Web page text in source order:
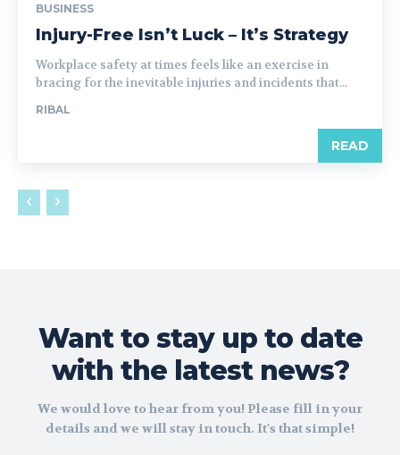
BUSINESS
Injury-Free Isn’t Luck – It’s Strategy
Workplace safety at times feels like an exercise in
bracing for the inevitable injuries and incidents that...
RIBAL
READ
Want to stay up to date
with the latest news?
We would love to hear from you! Please fill in your
details and we will stay in touch. It's that simple!